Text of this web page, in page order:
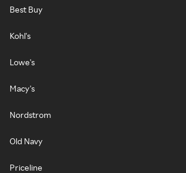
Best Buy
Kohl's
Lowe's
Macy's
Nordstrom
Old Navy
Priceline